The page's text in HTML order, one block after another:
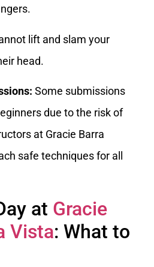
lift and slam your
head.
Some submissions
due to the risk of
at Gracie Barra
safe techniques for all
at Gracie
Vista: What to